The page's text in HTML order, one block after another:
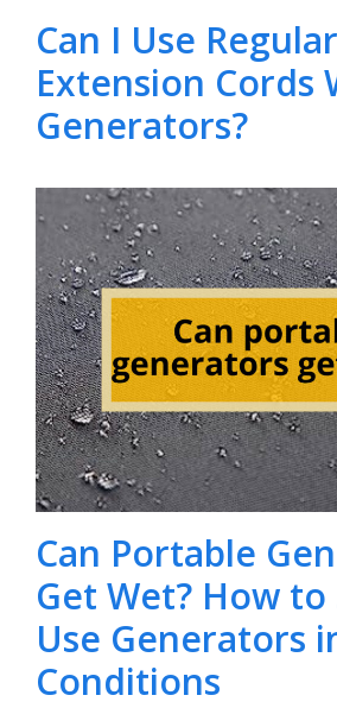
Can I Use Regular
Extension Cords
Generators?
Can Portable
Get Wet? How to
Use Generators
Conditions